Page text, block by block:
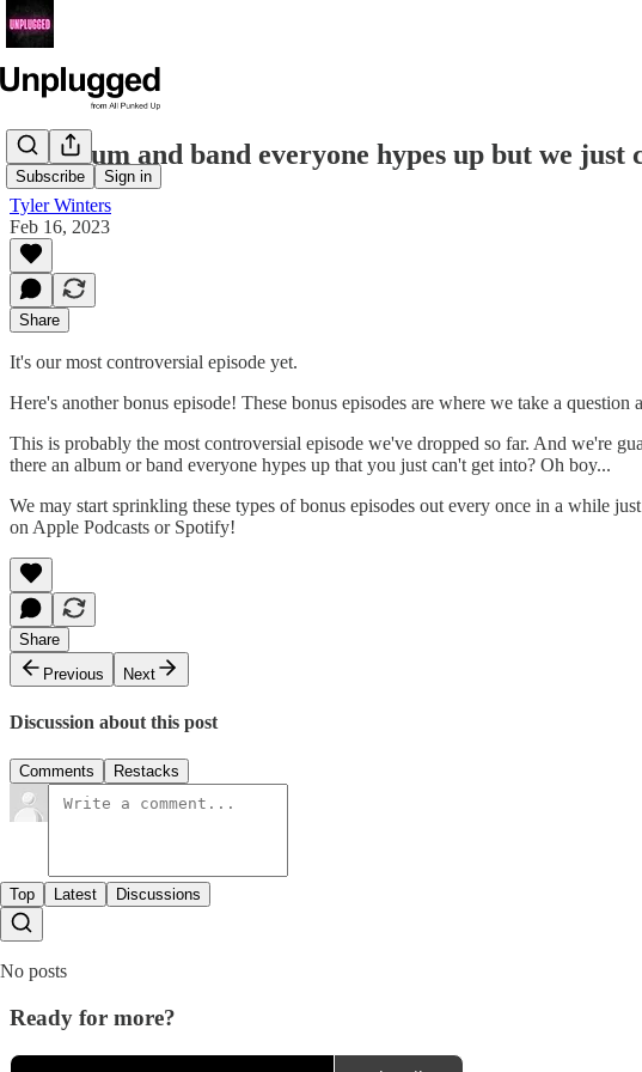
Subscribe Sign in
An album and band everyone hypes up but we just
Tyler Winters
Feb 16, 2023
Share
It's our most controversial episode yet.
Here's another bonus episode! These bonus episodes are where we take a
This is probably the most controversial episode we've dropped so far. And we're
there an album or band everyone hypes up that you just can't get into? Oh boy...
We may start sprinkling these types of bonus episodes out every once in a while
on Apple Podcasts or Spotify!
Share
Previous
Next
Discussion about this post
Comments Restacks
Top Latest Discussions
No posts
Ready for more?